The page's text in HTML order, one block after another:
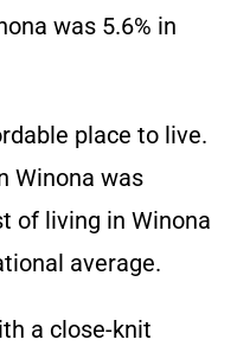
was 5.6% in
place to live.
Winona was
of living in Winona
average.
a close-knit